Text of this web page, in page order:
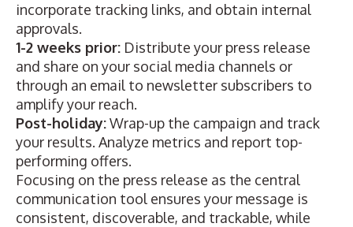
incorporate tracking links, and obtain internal
approvals.
1-2 weeks prior: Distribute your press release
and share on your social media channels or
through an email to newsletter subscribers to
amplify your reach.
Post-holiday:Wrap-up the campaign and track
your results. Analyze metrics and report top-
performing offers.
Focusing on the press release as the central
communication tool ensures your message is
consistent, discoverable, and trackable, while